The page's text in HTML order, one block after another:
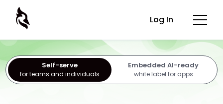
Log In
Self-serve
for teams and individuals
Embedded AI-ready
white label for apps